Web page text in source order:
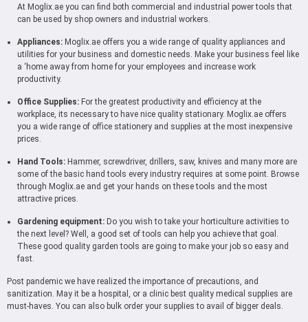
At Moglix.ae you can find both commercial and industrial power tools that
can be used by shop owners and industrial workers.
Appliances: Moglix.ae offers you a wide range of quality appliances and
utilities for your business and domestic needs. Make your business feel like
a ‘home away from home for your employees and increase work
productivity.
Office Supplies: For the greatest productivity and efficiency at the
workplace, its necessary to have nice quality stationary. Moglix.ae offers
you a wide range of office stationery and supplies at the most inexpensive
prices.
Hand Tools: Hammer, screwdriver, drillers, saw, knives and many more are
some of the basic hand tools every industry requires at some point. Browse
through Moglix.ae and get your hands on these tools and the most
attractive prices.
Gardening equipment: Do you wish to take your horticulture activities to
the next level? Well, a good set of tools can help you achieve that goal.
These good quality garden tools are going to make your job so easy and
fast.
Post pandemic we have realized the importance of precautions, and
sanitization. May it be a hospital, or a clinic best quality medical supplies are
must-haves. You can also bulk order your supplies to avail of bigger deals.